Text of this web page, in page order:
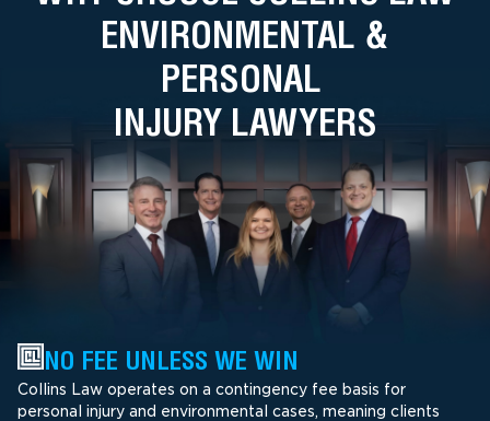
ENVIRONMENTAL &
PERSONAL
INJURY LAWYERS
NO FEE UNLESS WE WIN
Collins Law operates on a contingency fee basis for
personal injury and environmental cases, meaning clients